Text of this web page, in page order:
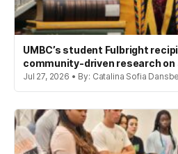
UMBC’s student Fulbright
community-driven research on
Jul 27, 2026 • By: Catalina Sofia